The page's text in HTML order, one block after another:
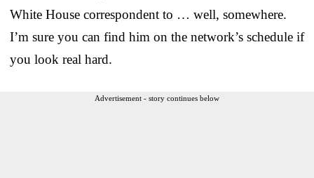
White House correspondent to … well, somewhere.
I’m sure you can find him on the network’s schedule if
you look real hard.
Advertisement - story continues below